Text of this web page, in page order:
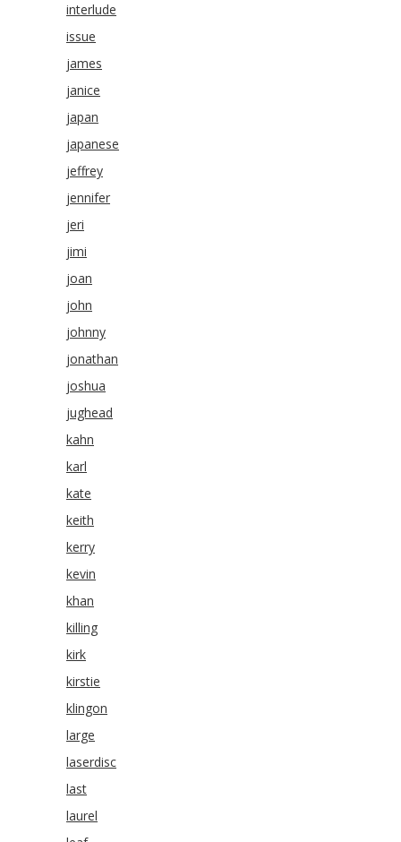
interlude
issue
james
janice
japan
japanese
jeffrey
jennifer
jeri
jimi
joan
john
johnny
jonathan
joshua
jughead
kahn
karl
kate
keith
kerry
kevin
khan
killing
kirk
kirstie
klingon
large
laserdisc
last
laurel